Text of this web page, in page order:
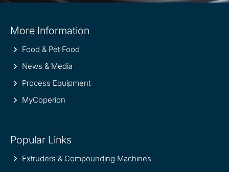
information
More Information
Food & Pet Food
News & Media
Process Equipment
MyCoperion
Popular Links
Extruders & Compounding Machines